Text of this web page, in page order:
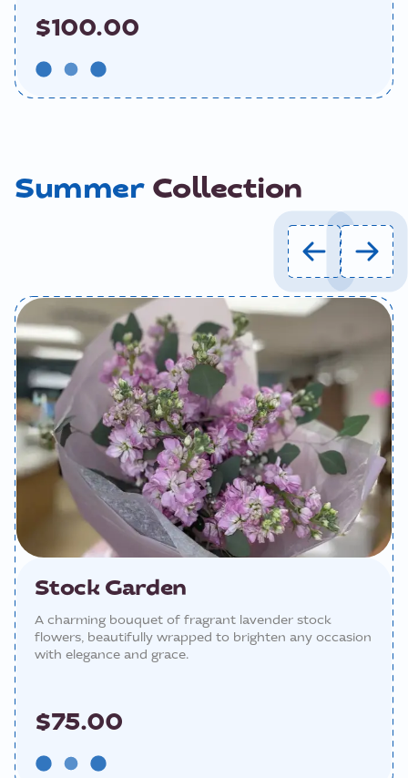
$100.00
SummerCollection
Stock Garden
A charming bouquet of fragrant lavender stock
flowers, beautifully wrapped to brighten any occasion
with elegance and grace.
$75.00